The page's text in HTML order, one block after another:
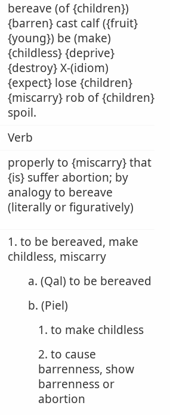
bereave (of {children})
{barren} cast calf ({fruit}
{young}) be (make)
{childless} {deprive}
{destroy} X-(idiom)
{expect} lose {children}
{miscarry} rob of {children}
spoil.
Verb
properly to {miscarry} that
{is} suffer abortion; by
analogy to bereave
(literally or figuratively)
1. to be bereaved, make
childless, miscarry
a. (Qal) to be bereaved
b. (Piel)
1. to make childless
2. to cause
barrenness, show
barrenness or
abortion